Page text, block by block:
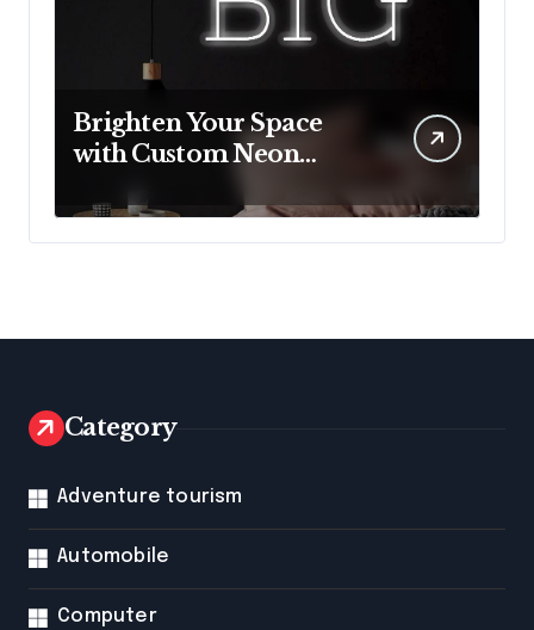
Brighten Your Space
with Custom Neon
Mantra
Category
Adventure tourism
Automobile
Computer